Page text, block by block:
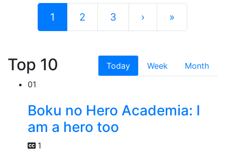
1 2 3 › »
Top 10 Today Week
Month
01
Boku no Hero Academia: I
am a hero too
1